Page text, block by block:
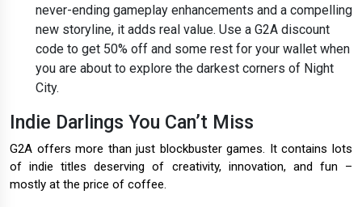
never-ending gameplay enhancements and a compelling
new storyline, it adds real value. Use a G2A discount
code to get 50% off and some rest for your wallet when
you are about to explore the darkest corners of Night
City.
Indie Darlings You Can’t Miss
G2A offers more than just blockbuster games. It contains lots
of indie titles deserving of creativity, innovation, and fun –
mostly at the price of coffee.